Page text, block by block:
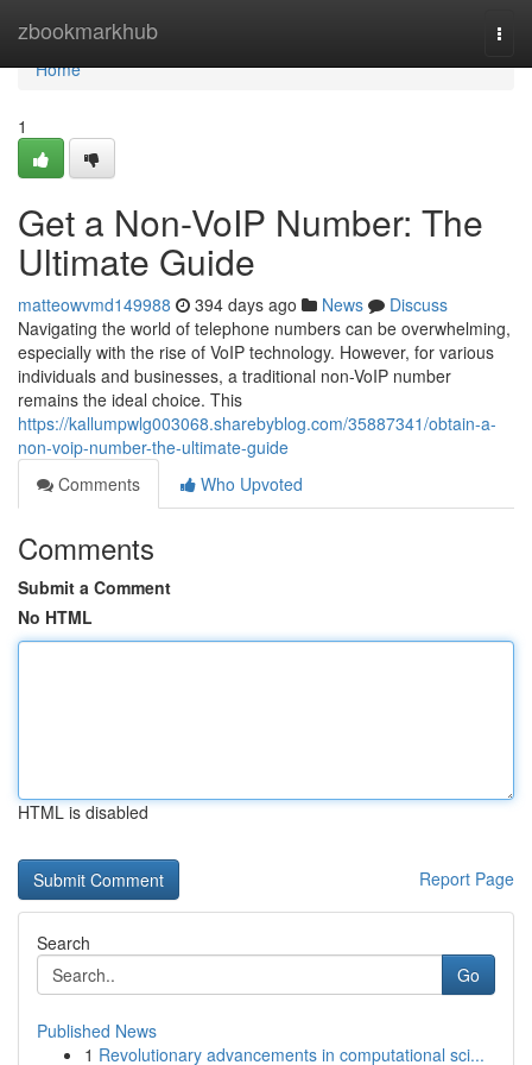
zbookmarkhub
Home
Home
1
Get a Non-VoIP Number: The
Ultimate Guide
matteowvmd149988 394 days ago News
Discuss
Navigating the world of telephone numbers can be overwhelming,
especially with the rise of VoIP technology. However, for various
individuals and businesses, a traditional non-VoIP number
remains the ideal choice. This
https://kallumpwlg003068.sharebyblog.com/35887341/obtain-a-
non-voip-number-the-ultimate-guide
Comments
Who Upvoted
Comments
Submit a Comment
No HTML
HTML is disabled
Report Page
Search
Go
Published News
1 Revolutionary advancements in computational sci...